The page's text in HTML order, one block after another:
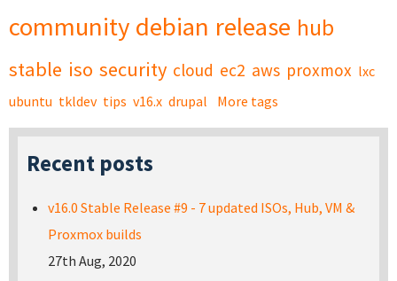
community debian release hub
stable iso security cloud ec2 aws proxmox lxc
ubuntu tkldev tips v16.x drupal More tags
Recent posts
v16.0 Stable Release #9 - 7 updated ISOs, Hub, VM &
Proxmox builds
27th Aug, 2020